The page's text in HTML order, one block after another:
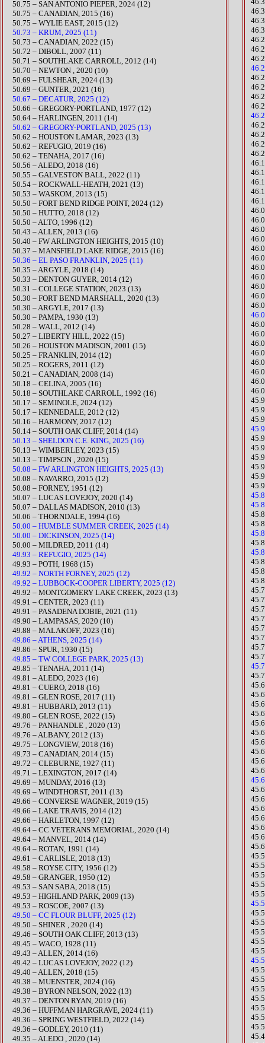
​50.75 – SAN ANTONIO PIEPER, 2024 (12)
50.75 – CANADIAN, 2015 (16)
50.75 – WYLIE EAST, 2015 (12)
50.73 – KRUM, 2025 (11)
​50.73 – CANADIAN, 2022 (15)
50.72 – DIBOLL, 2007 (11)
50.71 – SOUTHLAKE CARROLL, 2012 (14)
50.70 – NEWTON , 2020 (10)
​50.69 – FULSHEAR, 2024 (13)
​50.69 – GUNTER, 2021 (16)​
50.67 – DECATUR, 2025 (12)
50.66 – GREGORY-PORTLAND, 1977 (12)
50.64 – HARLINGEN, 2011 (14)
50.62 – GREGORY-PORTLAND, 2025 (13)
​50.62 – HOUSTON LAMAR, 2023 (13)
50.62 – REFUGIO, 2019 (16)
50.62 – TENAHA, 2017 (16)
50.56 – ALEDO, 2018 (16)
​50.55 – GALVESTON BALL, 2022 (11)
​50.54 – ROCKWALL-HEATH, 2021 (13)
50.53 – WASKOM, 2013 (15)
​50.50 – FORT BEND RIDGE POINT, 2024 (12)
50.50 – HUTTO, 2018 (12)
50.50 – ALTO, 1996 (12)
50.43 – ALLEN, 2013 (16)
50.40 – FW ARLINGTON HEIGHTS, 2015 (10)
50.37 – MANSFIELD LAKE RIDGE, 2015 (16)
50.36 – EL PASO FRANKLIN, 2025 (11)
50.35 – ARGYLE, 2018 (14)
50.33 – DENTON GUYER, 2014 (12)
​50.31 – COLLEGE STATION, 2023 (13)
50.30 – FORT BEND MARSHALL, 2020 (13)​
50.30 – ARGYLE, 2017 (13)
50.30 – PAMPA, 1930 (13)
50.28 – WALL, 2012 (14)
​50.27 – LIBERTY HILL, 2022 (15)
50.26 – HOUSTON MADISON, 2001 (15)
50.25 – FRANKLIN, 2014 (12)
50.25 – ROGERS, 2011 (12)
50.21 – CANADIAN, 2008 (14)
50.18 – CELINA, 2005 (16)
50.18 – SOUTHLAKE CARROLL, 1992 (16)
50.17 – SEMINOLE, 2024 (12)
50.17 – KENNEDALE, 2012 (12)
50.16 – HARMONY, 2017 (12)
50.14 – SOUTH OAK CLIFF, 2014 (14)
50.13 – SHELDON C.E. KING, 2025 (16)
​​50.13 – WIMBERLEY, 2023 (15)
50.13 – TIMPSON , 2020 (15)
50.08 – FW ARLINGTON HEIGHTS, 2025 (13)
50.08 – NAVARRO, 2015 (12)
50.08 – FORNEY, 1951 (12)
50.07 – LUCAS LOVEJOY, 2020 (14)
50.07 – DALLAS MADISON, 2010 (13)
50.06 – THORNDALE, 1994 (16)
50.00 – HUMBLE SUMMER CREEK, 2025 (14)
50.00 – DICKINSON, 2025 (14)
50.00 – MILDRED, 2011 (14)
49.93 – REFUGIO, 2025 (14)
49.93 – POTH, 1968 (15)
49.92 – NORTH FORNEY, 2025 (12)
49.92 – LUBBOCK-COOPER LIBERTY, 2025 (12)
​49.92 – MONTGOMERY LAKE CREEK, 2023 (13)
​49.91 – CENTER, 2023 (11)
​49.91 – PASADENA DOBIE, 2021 (11)
49.90 – LAMPASAS, 2020 (10)
​49.88 – MALAKOFF, 2023 (16)
49.86 – ATHENS, 2025 (14)
49.86 – SPUR, 1930 (15)
49.85 – TW COLLEGE PARK, 2025 (13)
49.85 – TENAHA, 2011 (14)
​49.81 – ALEDO, 2023 (16)
49.81 – CUERO, 2018 (16)
49.81 – GLEN ROSE, 2017 (11)
49.81 – HUBBARD, 2013 (11)
​49.80 – GLEN ROSE, 2022 (15)
49.76 – PANHANDLE , 2020 (13)​​
49.76 – ALBANY, 2012 (13)
49.75 – LONGVIEW, 2018 (16)
49.73 – CANADIAN, 2014 (15)
49.72 – CLEBURNE, 1927 (11)
49.71 – LEXINGTON, 2017 (14)
49.69 – MUNDAY, 2016 (13)
49.69 – WINDTHORST, 2011 (13)
49.66 – CONVERSE WAGNER, 2019 (15)
49.66 – LAKE TRAVIS, 2014 (12)
49.66 – HARLETON, 1997 (12)
49.64 – CC VETERANS MEMORIAL, 2020 (14)
49.64 – MANVEL, 2014 (14)
49.64 – ROTAN, 1991 (14)
49.61 – CARLISLE, 2018 (13)
49.58 – ROYSE CITY, 1956 (12)
49.58 – GRANGER, 1950 (12)
49.53 – SAN SABA, 2018 (15)
49.53 – HIGHLAND PARK, 2009 (13)
49.53 – ROSCOE, 2007 (13)
49.50 – CC FLOUR BLUFF, 2025 (12)
49.50 – SHINER , 2020 (14)
49.46 – SOUTH OAK CLIFF, 2013 (13)
49.45 – WACO, 1928 (11)
49.43 – ALLEN, 2014 (16)
​49.42 – LUCAS LOVEJOY, 2022 (12)
49.40 – ALLEN, 2018 (15)
49.38 – MUENSTER, 2024 (16)
​49.38 – BYRON NELSON, 2022 (13)
49.37 – DENTON RYAN, 2019 (16)
49.36 – HUFFMAN HARGRAVE, 2024 (11)
​49.36 – SPRING WESTFIELD, 2022 (14)
49.36 – GODLEY, 2010 (11)
49.35 – ALEDO , 2020 (14)